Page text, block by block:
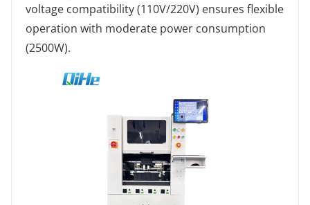
voltage compatibility (110V/220V) ensures flexible
operation with moderate power consumption
(2500W).